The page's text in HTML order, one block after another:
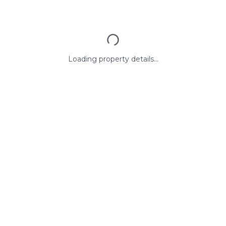
Loading property details...